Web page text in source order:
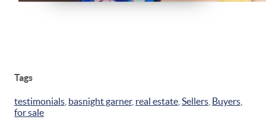
Tags
testimonials basnight garner, real estate Sellers Buyers
for sale